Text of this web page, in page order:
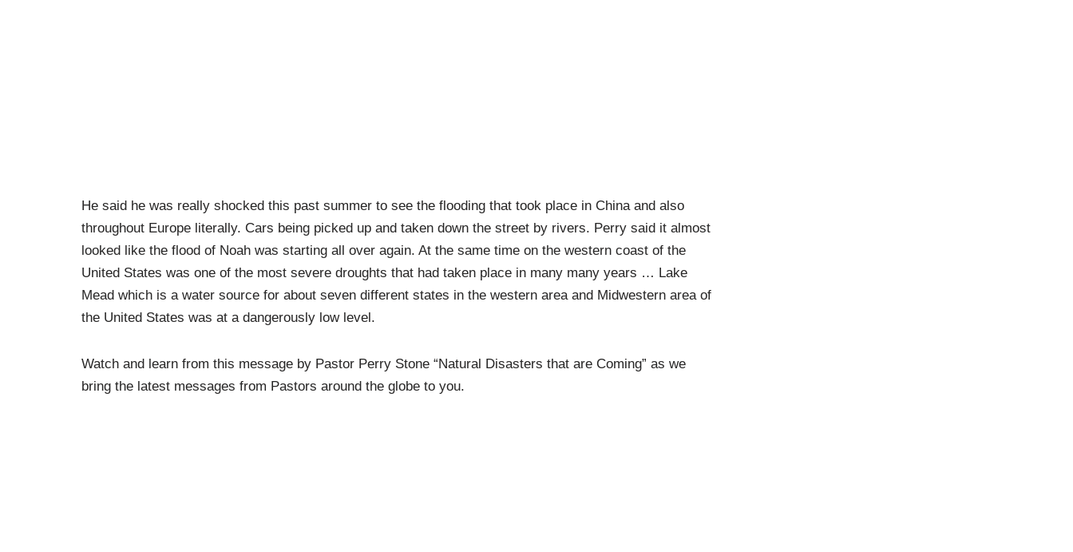
He said he was really shocked this past summer to see the flooding that took place in China and also
throughout Europe literally. Cars being picked up and taken down the street by rivers. Perry said it almost
looked like the flood of Noah was starting all over again. At the same time on the western coast of the
United States was one of the most severe droughts that had taken place in many many years … Lake
Mead which is a water source for about seven different states in the western area and Midwestern area of
the United States was at a dangerously low level.
Watch and learn from this message by Pastor Perry Stone “Natural Disasters that are Coming” as we
bring the latest messages from Pastors around the globe to you.